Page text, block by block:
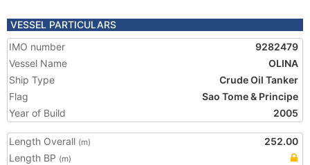
VESSEL PARTICULARS
IMO number
9282479
Vessel Name
OLINA
Ship Type
Crude Oil Tanker
Flag
Sao Tome & Principe
Year of Build
2005
Length Overall (m)
252.00
Length BP (m)